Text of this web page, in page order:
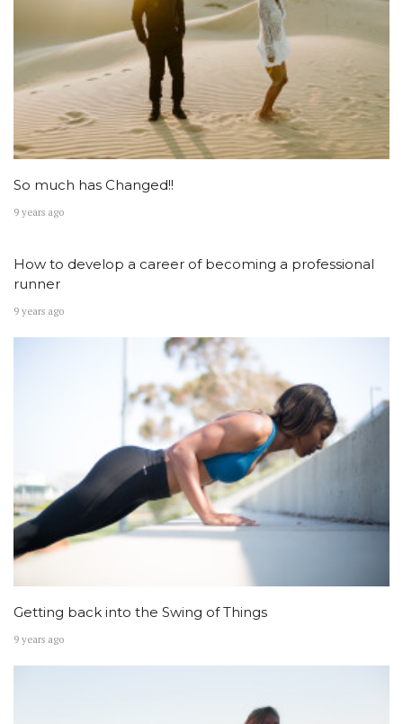
So much has Changed!!
9 years ago
How to develop a career of becoming a professional
runner
9 years ago
Getting back into the Swing of Things
9 years ago